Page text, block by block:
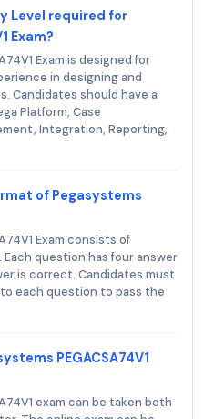
Level required for
Exam?
Exam is designed for
in designing and
Candidates should have a
Platform, Case
Integration, Reporting,
of Pegasystems
Exam consists of
question has four answer
is correct. Candidates must
each question to pass the
PEGACSA74V1
exam can be taken both